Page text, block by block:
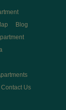
Blog
Contact Us